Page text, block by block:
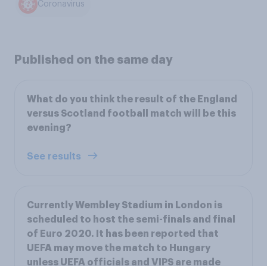
Coronavirus
Published on the same day
What do you think the result of the England
versus Scotland football match will be this
evening?
See results
Currently Wembley Stadium in London is
scheduled to host the semi-finals and final
of Euro 2020. It has been reported that
UEFA may move the match to Hungary
unless UEFA officials and VIPS are made